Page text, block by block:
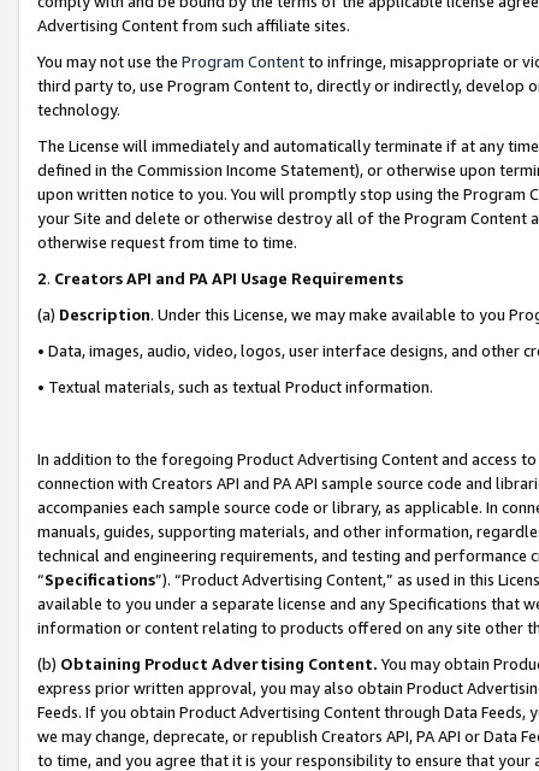
Advertising Content from such affiliate sites.
You may not use the Program Contentto infringe, misappropriate or
third party to, use Program Content to, directly or indirectly, develop
technology.
The License will immediately and automatically terminate if at any
defined in the Commission Income Statement), or otherwise upon
upon written notice to you. You will promptly stop using the Program
your Site and delete or otherwise destroy all of the Program Content
otherwise request from time to time.
2. Creators API and PA API Usage Requirements
(a) Description. Under this License, we may make available to you
• Data, images, audio, video, logos, user interface designs, and other
• Textual materials, such as textual Product information.
In addition to the foregoing Product Advertising Content and access
connection with Creators API and PA API sample source code and
accompanies each sample source code or library, as applicable. In
manuals, guides, supporting materials, and other information,
technical and engineering requirements, and testing and
“Specifications”). “Product Advertising Content,” as used in this
available to you under a separate license and any Specifications that
information or content relating to products offered on any site other
(b) Obtaining Product Advertising Content. You may obtain
express prior written approval, you may also obtain Product
Feeds. If you obtain Product Advertising Content through Data Feeds,
we may change, deprecate, or republish Creators API, PA API or Data
to time, and you agree that it is your responsibility to ensure that your